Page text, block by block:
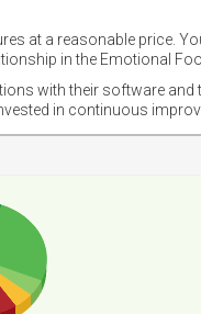
at a reasonable price.
in the Emotional
with their software
in continuous